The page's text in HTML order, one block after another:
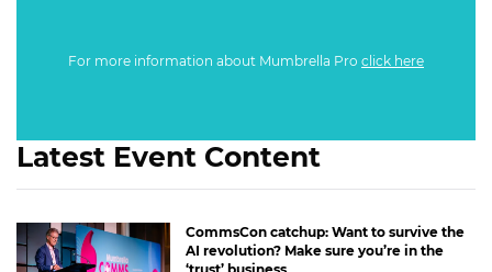
For more information about Mumbrella Pro click here
Latest Event Content
CommsCon catchup: Want to survive the
AI revolution? Make sure you’re in the